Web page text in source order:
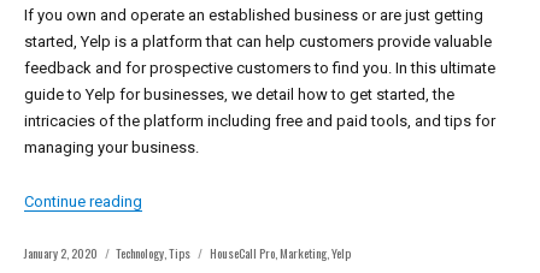
If you own and operate an established business or are just getting
started, Yelp is a platform that can help customers provide valuable
feedback and for prospective customers to find you. In this ultimate
guide to Yelp for businesses, we detail how to get started, the
intricacies of the platform including free and paid tools, and tips for
managing your business.
Continue reading
Posted
January 2, 2020 Categories
Technology ,Tips Tags
HouseCall Pro, Marketing, Yelp